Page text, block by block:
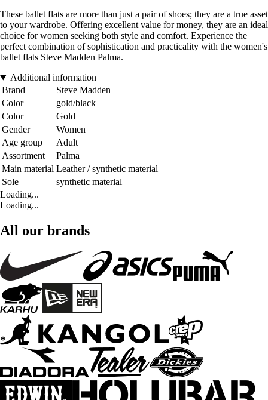
These ballet flats are more than just a pair of shoes; they are a true asset
to your wardrobe. Offering excellent value for money, they are an ideal
choice for women seeking both style and comfort. Experience the
perfect combination of sophistication and practicality with the women's
ballet flats Steve Madden Palma.
Additional information
Brand
Steve Madden
Color
gold/black
Color
Gold
Gender
Women
Age group
Adult
Assortment
Palma
Main material Leather / synthetic material
Sole
synthetic material
Loading...
Loading...
All our brands